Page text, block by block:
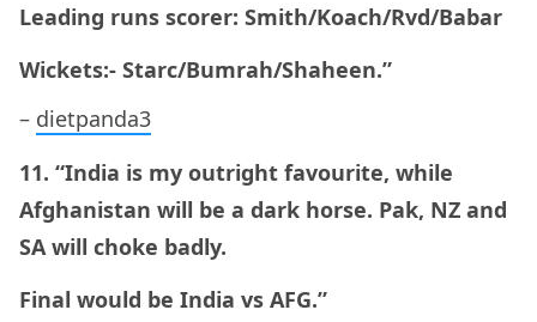
Leading runs scorer: Smith/Koach/Rvd/Babar
Wickets:- Starc/Bumrah/Shaheen.”
– dietpanda3
11. “India is my outright favourite, while
Afghanistan will be a dark horse. Pak, NZ and
SA will choke badly.
Final would be India vs AFG.”